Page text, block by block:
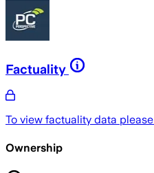
Factuality
To view factuality data please
Ownership